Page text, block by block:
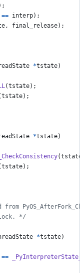
== interp);
, final_release);
*tstate)
(tstate);
tstate);
*tstate)
(tstate
tstate);
*/
*tstate)
==